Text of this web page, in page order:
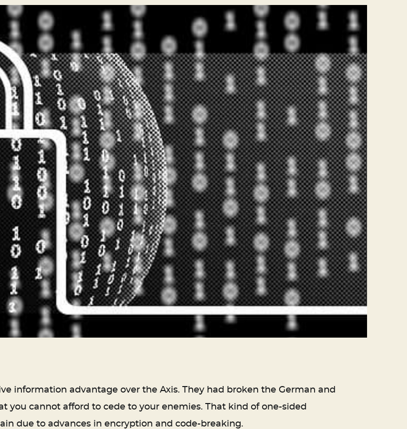
information advantage over the Axis. They had broken the German and
you cannot afford to cede to your enemies. That kind of one-sided
due to advances in encryption and code-breaking.